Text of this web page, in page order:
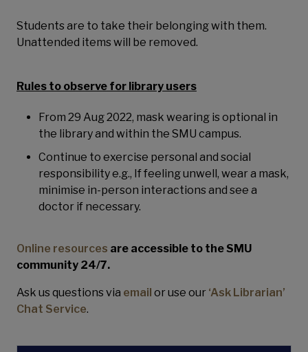
Students are to take their belonging with them.
Unattended items will be removed.
Rules to observe for library users
From 29 Aug 2022, mask wearing is optional in
the library and within the SMU campus.
Continue to exercise personal and social
responsibility e.g., If feeling unwell, wear a mask,
minimise in-person interactions and see a
doctor if necessary.
Online resources are accessible to the SMU
community 24/7.
Ask us questions via email or use our ‘Ask Librarian’
Chat Service.